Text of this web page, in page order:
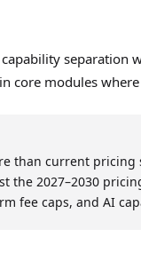
separation
core modules
than current
the 2027–2030
fee caps, and AI